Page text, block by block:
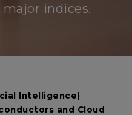
indices.
Intelligence)
and Cloud